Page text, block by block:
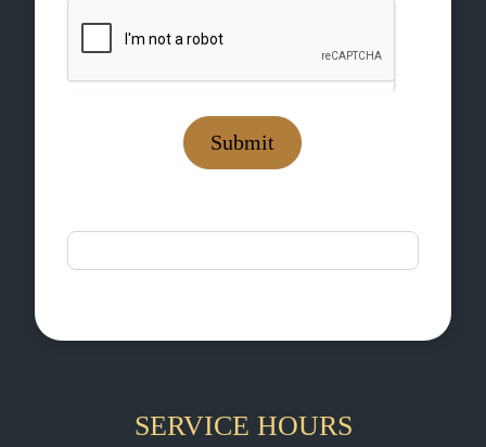
Submit
SERVICE HOURS